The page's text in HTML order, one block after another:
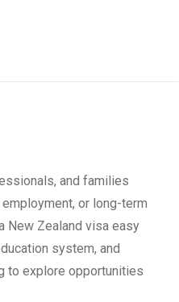
and families
or long-term
New Zealand visa easy
system, and
to explore opportunities